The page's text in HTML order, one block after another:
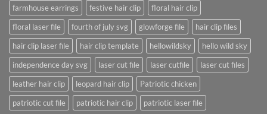
farmhouse earrings
festive hair clip
floral hair clip
floral laser file
fourth of july svg glowforge file
hair clip files
hair clip laser file
hair clip template hellowildsky
hello wild sky
independence day svg
laser cut file laser cutfile
laser cut files
leather hair clip
leopard hair clip
Patriotic chicken
patriotic cut file
patriotic hair clip patriotic laser file